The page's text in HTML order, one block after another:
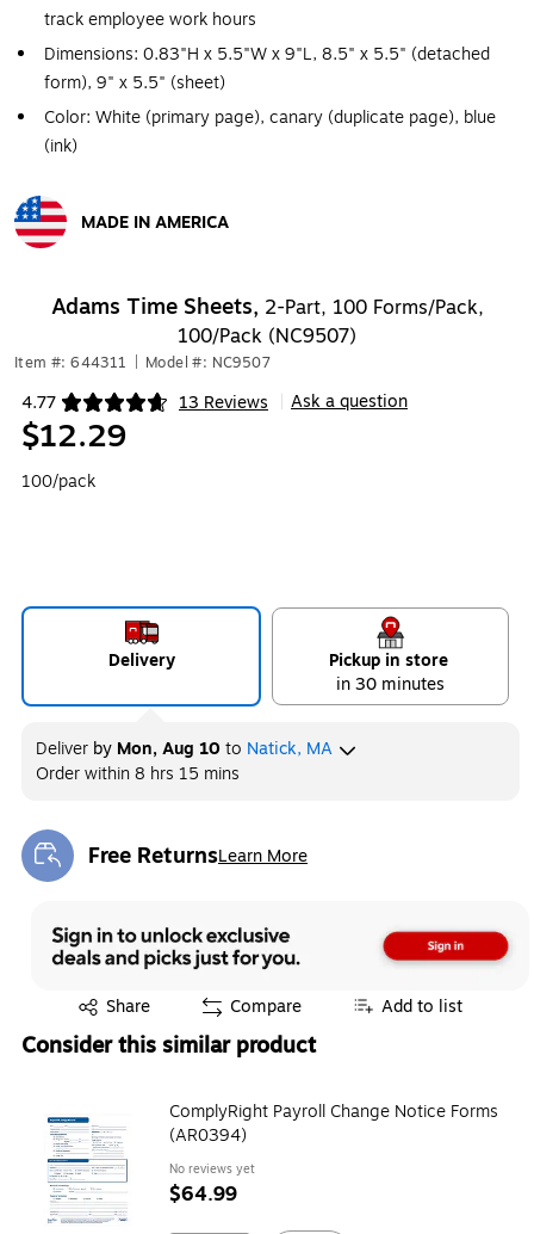
track employee work hours
Dimensions: 0.83"H x 5.5"W x 9"L, 8.5" x 5.5" (detached
form), 9" x 5.5" (sheet)
Color: White (primary page), canary (duplicate page), blue
(ink)
MADE IN AMERICA
Adams Time Sheets, 2-Part, 100 Forms/Pack,
100/Pack (NC9507)
Item #: 644311 Model #: NC9507
4.77 13 Reviews
Exited tooltip Ask a question
$12.29
100/pack
Delivery
Pickup in store
in 30 minutes
Deliver by Mon, Aug 10 to Natick, MA
Order within8 hrs 15 mins
Free ReturnsLearn More
Exited tooltip
Share
Exited tooltip Compare Add to list
Consider this similar product
ComplyRight Payroll Change Notice Forms
(AR0394)
No reviews yet
$64.99